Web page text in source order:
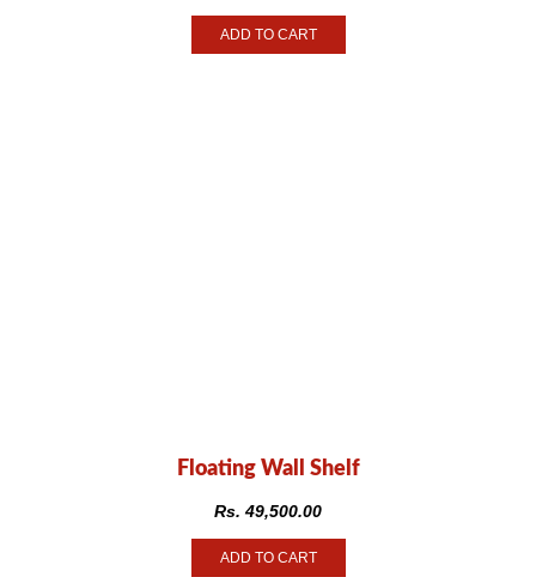
ADD TO CART
Floating Wall Shelf
Rs. 49,500.00
ADD TO CART